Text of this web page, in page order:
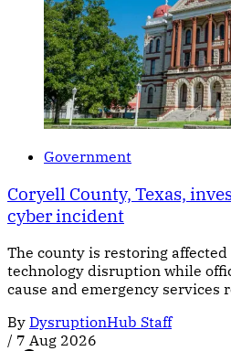
Government
Coryell County, Texas,
cyber incident
The county is restoring
technology disruption while
cause and emergency services
By DysruptionHub Staff
/ 7 Aug 2026